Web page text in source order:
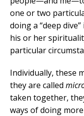
one or two
doing a “deep
his or her
particular
Individually, these
they are called
taken together,
ways of doing